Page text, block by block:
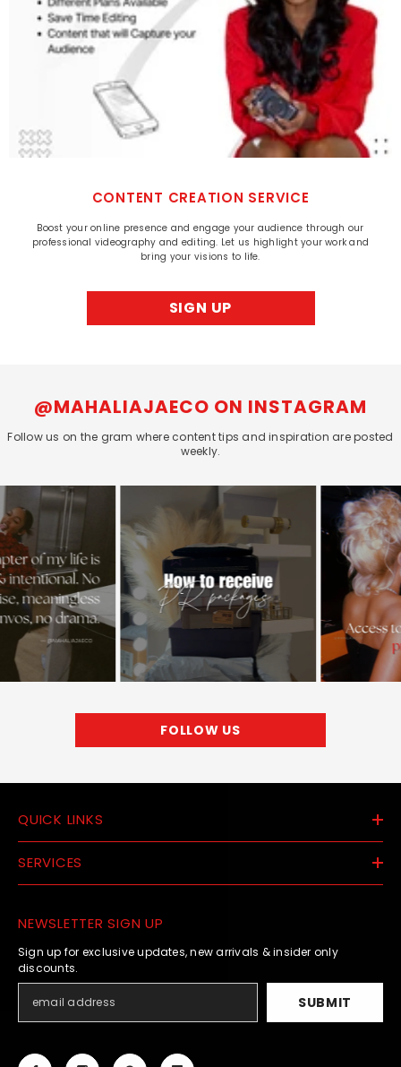
CONTENT CREATION SERVICE
Boost your online presence and engage your audience through our
professional videography and editing. Let us highlight your work and
bring your visions to life.
SIGN UP
@MAHALIAJAECO ON INSTAGRAM
Follow us on the gram where content tips and inspiration are posted
weekly.
FOLLOW US
QUICK LINKS
SERVICES
NEWSLETTER SIGN UP
Sign up for exclusive updates, new arrivals & insider only
discounts.
SUBMIT